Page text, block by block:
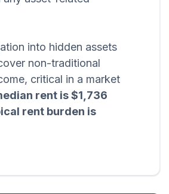
into hidden assets
non-traditional
critical in a market
rent is $1,736
rent burden is